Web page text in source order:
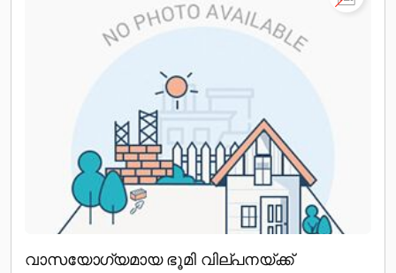
വാസയോഗ്യമായ ഭൂമി വില്പനയ്ക്ക്